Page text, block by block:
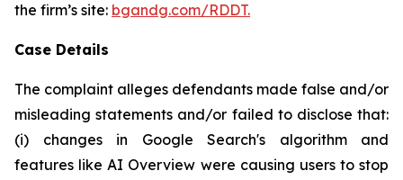
the firm’s site: bgandg.com/RDDT.
Case Details
The complaint alleges defendants made false and/or
misleading statements and/or failed to disclose that:
(i) changes in Google Search's algorithm and
features like AI Overview were causing users to stop